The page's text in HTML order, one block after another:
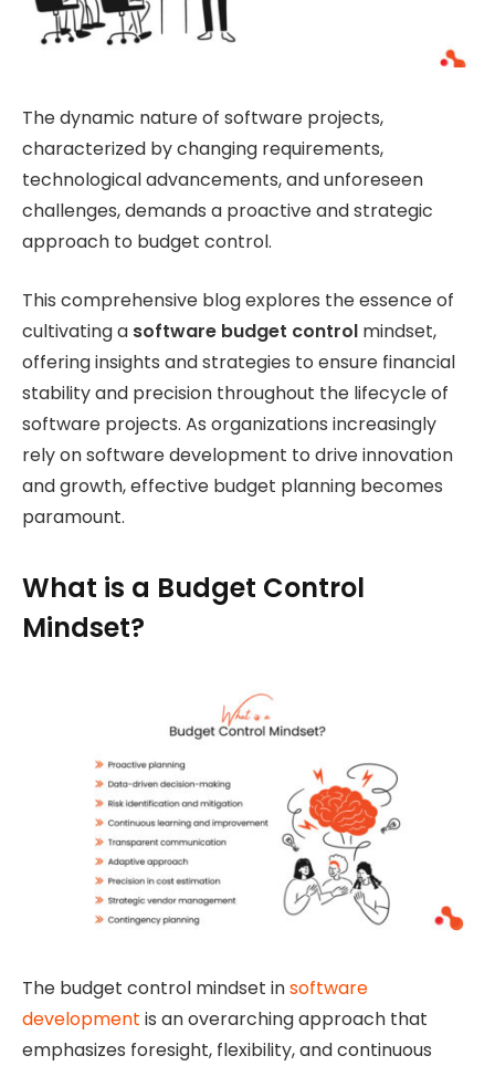
The dynamic nature of software projects,
characterized by changing requirements,
technological advancements, and unforeseen
challenges, demands a proactive and strategic
approach to budget control.
This comprehensive blog explores the essence of
cultivating a software budget control mindset,
offering insights and strategies to ensure financial
stability and precision throughout the lifecycle of
software projects. As organizations increasingly
rely on software development to drive innovation
and growth, effective budget planning becomes
paramount.
What is a Budget Control
Mindset?
The budget control mindset insoftware
development is an overarching approach that
emphasizes foresight, flexibility, and continuous